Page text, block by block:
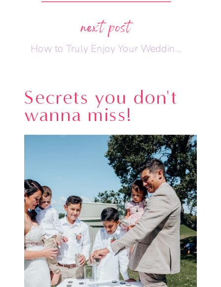
How to Truly Enjoy Your Wedding Day
next post
Secrets you don't
wanna miss!